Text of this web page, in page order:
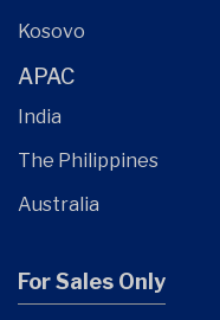
Kosovo
APAC
India
The Philippines
Australia
For Sales Only